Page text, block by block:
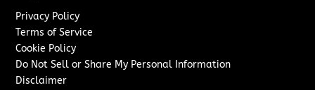
Privacy Policy
Terms of Service
Cookie Policy
Do Not Sell or Share My Personal Information
Disclaimer